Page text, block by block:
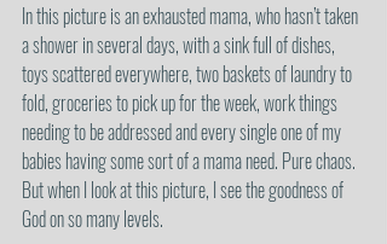
In this picture is an exhausted mama, who hasn’t taken
a shower in several days, with a sink full of dishes,
toys scattered everywhere, two baskets of laundry to
fold, groceries to pick up for the week, work things
needing to be addressed and every single one of my
babies having some sort of a mama need. Pure chaos.
But when I look at this picture, I see the goodness of
God on so many levels.